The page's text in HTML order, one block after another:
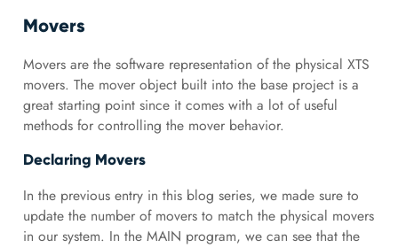
Movers
Movers are the software representation of the physical XTS
movers. The mover object built into the base project is a
great starting point since it comes with a lot of useful
methods for controlling the mover behavior.
Declaring Movers
In the previous entry in this blog series, we made sure to
update the number of movers to match the physical movers
in our system. In the MAIN program, we can see that the